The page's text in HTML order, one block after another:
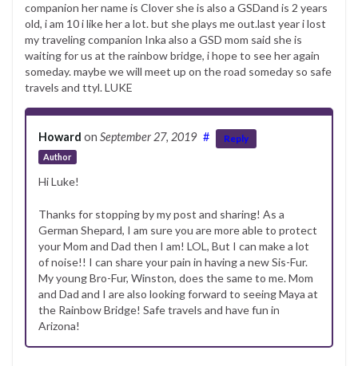
companion her name is Clover she is also a GSDand is 2 years
old, i am 10 i like her a lot. but she plays me out.last year i lost
my traveling companion Inka also a GSD mom said she is
waiting for us at the rainbow bridge, i hope to see her again
someday. maybe we will meet up on the road someday so safe
travels and ttyl. LUKE
Howard on September 27, 2019
Author
# Reply
Hi Luke!
Thanks for stopping by my post and sharing! As a
German Shepard, I am sure you are more able to protect
your Mom and Dad then I am! LOL, But I can make a lot
of noise!! I can share your pain in having a new Sis-Fur.
My young Bro-Fur, Winston, does the same to me. Mom
and Dad and I are also looking forward to seeing Maya at
the Rainbow Bridge! Safe travels and have fun in
Arizona!